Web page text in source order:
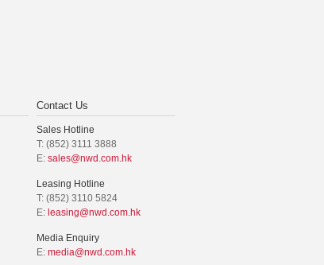
Contact Us
Sales Hotline
T: (852) 3111 3888
E: sales@nwd.com.hk
Leasing Hotline
T: (852) 3110 5824
E: leasing@nwd.com.hk
Media Enquiry
E: media@nwd.com.hk